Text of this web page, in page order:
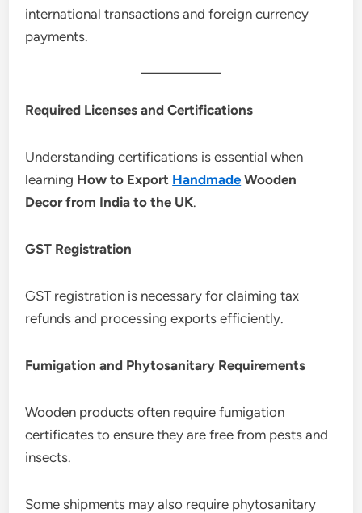
international transactions and foreign currency
payments.
Required Licenses and Certifications
Understanding certifications is essential when
learning How to Export Handmade Wooden
Decor from India to the UK.
GST Registration
GST registration is necessary for claiming tax
refunds and processing exports efficiently.
Fumigation and Phytosanitary Requirements
Wooden products often require fumigation
certificates to ensure they are free from pests and
insects.
Some shipments may also require phytosanitary